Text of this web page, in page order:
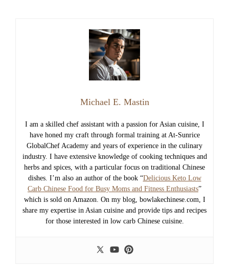
Michael E. Mastin
I am a skilled chef assistant with a passion for Asian cuisine, I
have honed my craft through formal training at At-Sunrice
GlobalChef Academy and years of experience in the culinary
industry. I have extensive knowledge of cooking techniques and
herbs and spices, with a particular focus on traditional Chinese
dishes. I’m also an author of the book “Delicious Keto Low
Carb Chinese Food for Busy Moms and Fitness Enthusiasts”
which is sold on Amazon. On my blog, bowlakechinese.com, I
share my expertise in Asian cuisine and provide tips and recipes
for those interested in low carb Chinese cuisine.